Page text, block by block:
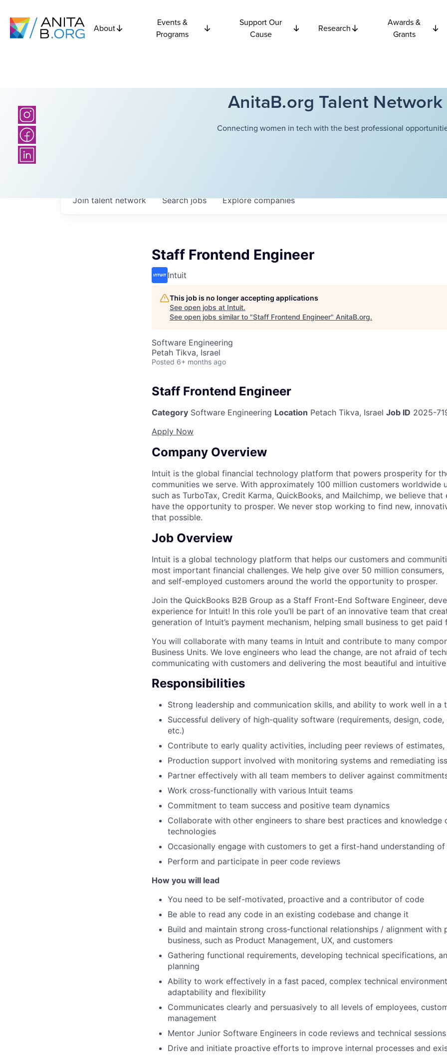
About
Events &
Programs
Support Our
Cause
Research
Awards &
Grants
AnitaB.org Talent Network
Connecting women in tech with the best professional
Searchjobs Explorecompanies
Join talent network
Staff Frontend Engineer
Intuit
This job is no longer accepting applications
See open jobs at Intuit.
See open jobs similar to "Staff Frontend Engineer" AnitaB.org.
Software Engineering
Petah Tikva, Israel
Posted 6+ months ago
Staff Frontend Engineer
Category Software Engineering Location Petach Tikva, Israel Job ID 2025-
Apply Now
Company Overview
Intuit is the global financial technology platform that powers prosperity for
communities we serve. With approximately 100 million customers worldwide
such as TurboTax, Credit Karma, QuickBooks, and Mailchimp, we believe that
have the opportunity to prosper. We never stop working to find new,
that possible.
Job Overview
Intuit is a global technology platform that helps our customers and
most important financial challenges. We help give over 50 million consumers,
and self-employed customers around the world the opportunity to prosper.
Join the QuickBooks B2B Group as a Staff Front-End Software Engineer,
experience for Intuit! In this role you’ll be part of an innovative team that
generation of Intuit’s payment mechanism, helping small business to get paid
You will collaborate with many teams in Intuit and contribute to many
Business Units. We love engineers who lead the change, are not afraid of
communicating with customers and delivering the most beautiful and
Responsibilities
Strong leadership and communication skills, and ability to work well in a
Successful delivery of high-quality software (requirements, design,
etc.)
Contribute to early quality activities, including peer reviews of estimates,
Production support involved with monitoring systems and remediating
Partner effectively with all team members to deliver against
Work cross-functionally with various Intuit teams
Commitment to team success and positive team dynamics
Collaborate with other engineers to share best practices and knowledge
technologies
Occasionally engage with customers to get a first-hand understanding of
Perform and participate in peer code reviews
How you will lead
You need to be self-motivated, proactive and a contributor of code
Be able to read any code in an existing codebase and change it
Build and maintain strong cross-functional relationships / alignment with
business, such as Product Management, UX, and customers
Gathering functional requirements, developing technical specifications,
planning
Ability to work effectively in a fast paced, complex technical
adaptability and flexibility
Communicates clearly and persuasively to all levels of employees,
management
Mentor Junior Software Engineers in code reviews and technical sessions
Drive and initiate proactive efforts to improve internal processes and